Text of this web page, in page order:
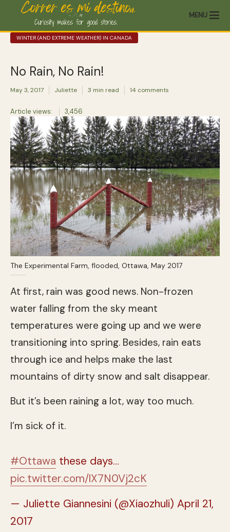
MENU
WINTER (AND EXTREME WEATHER) IN CANADA
No Rain, No Rain!
May 3, 2017 Juliette 3 min read 14 comments
Article views: 3,456
The Experimental Farm, flooded, Ottawa, May 2017
At first, rain was good news. Non-frozen
water falling from the sky meant
temperatures were going up and we were
transitioning into spring. Besides, rain eats
through ice and helps make the last
mountains of dirty snow and salt disappear.
But it’s been raining a lot, way too much.
I’m sick of it.
#Ottawa these days…
pic.twitter.com/lX7N0Vj2cK
— Juliette Giannesini (@Xiaozhuli) April 21,
2017